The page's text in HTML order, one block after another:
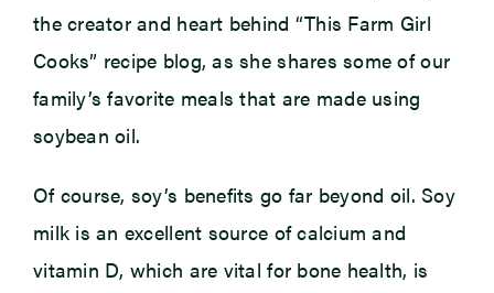
the creator and heart behind “This Farm Girl
Cooks” recipe blog, as she shares some of our
family’s favorite meals that are made using
soybean oil.
Of course, soy’s benefits go far beyond oil. Soy
milk is an excellent source of calcium and
vitamin D, which are vital for bone health, is